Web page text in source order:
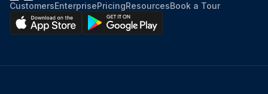
CustomersEnterprisePricingResourcesBook a Tour